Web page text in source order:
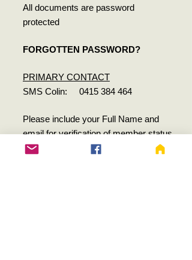
All documents are password
protected
FORGOTTEN PASSWORD?
PRIMARY CONTACT
SMS Colin: 0415 384 464
Please include your Full Name and
email for verification of member status